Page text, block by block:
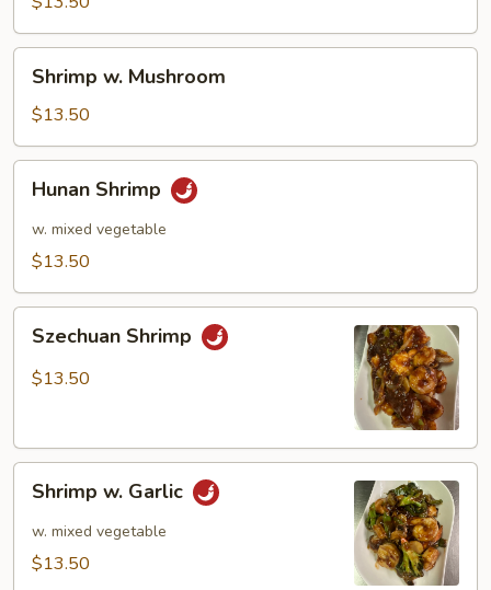
Pods
Mushroom
Shrimp w. Mushroom
$13.50
Shrimp
Hunan Shrimp
w. mixed vegetable
$13.50
Shrimp
Szechuan Shrimp
$13.50
Garlic
Shrimp w. Garlic
w. mixed vegetable
$13.50